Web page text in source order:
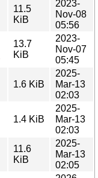
11.5
KiB
2023-
Nov-08
05:56
13.7
KiB
2023-
Nov-07
05:45
1.6 KiB
2025-
Mar-13
02:03
1.4 KiB
2025-
Mar-13
02:03
11.6
KiB
2025-
Mar-13
02:05